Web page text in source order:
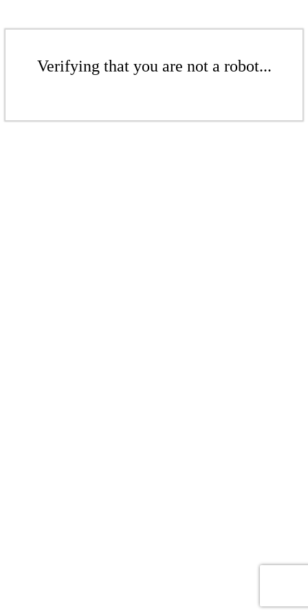
Verifying that you are not a robot...